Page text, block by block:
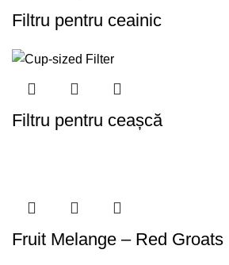
Filtru pentru ceainic
Filtru pentru ceașcă
Fruit Melange – Red Groats